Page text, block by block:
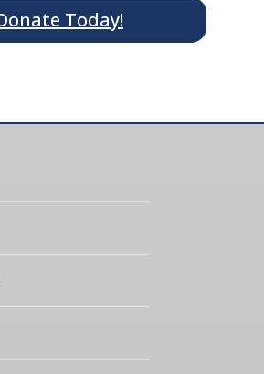
Today!